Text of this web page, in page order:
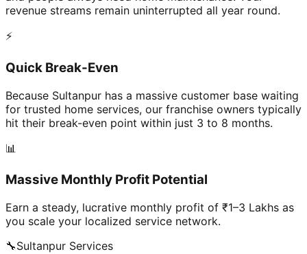
revenue streams remain uninterrupted all year round.
⚡
Quick Break-Even
Because Sultanpur has a massive customer base waiting
for trusted home services, our franchise owners typically
hit their break-even point within just 3 to 8 months.
📊
Massive Monthly Profit Potential
Earn a steady, lucrative monthly profit of ₹1–3 Lakhs as
you scale your localized service network.
🔧Sultanpur Services